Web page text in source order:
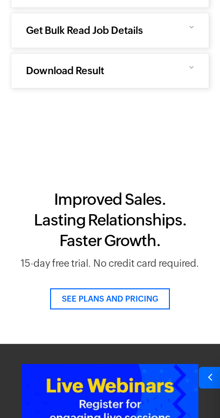
Get Bulk Read Job Details
Download Result
Improved Sales.
Lasting Relationships.
Faster Growth.
15-day free trial. No credit card required.
SEE PLANS AND PRICING